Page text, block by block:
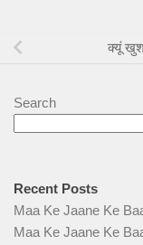
क्यूं खुश
Search
Recent Posts
Maa Ke Jaane Ke
Maa Ke Jaane Ke